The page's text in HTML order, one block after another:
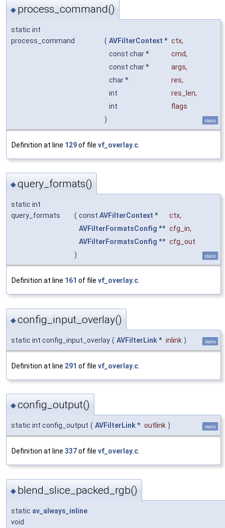
◆ process_command()
static int
process_command
( AVFilterContext * ctx,
const char *
cmd,
const char *
args,
char *
res,
int
res_len,
int
flags
)
static
Definition at line 129of file vf_overlay.c
◆query_formats()
static int
query_formats
( const AVFilterContext * ctx,
AVFilterFormatsConfig ** cfg_in,
AVFilterFormatsConfig ** cfg_out
)
static
Definition at line 161 of file vf_overlay.c.
◆config_input_overlay()
static int config_input_overlay ( AVFilterLink* inlink ) static
Definition at line 291 of file vf_overlay.c
◆config_output()
static int config_output ( AVFilterLink* outlink ) static
Definition at line 337of file vf_overlay.c
◆ blend_slice_packed_rgb()
static av_always_inline
void